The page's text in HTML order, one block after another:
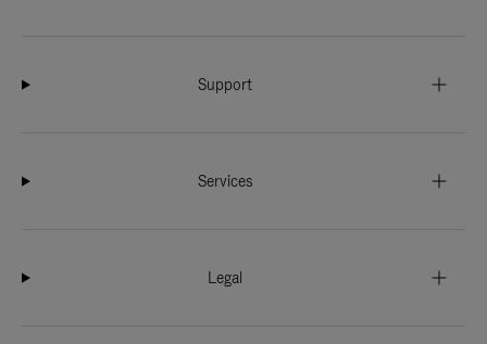
Support
Services
Legal